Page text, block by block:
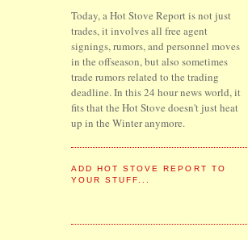
Today, a Hot Stove Report is not just
trades, it involves all free agent
signings, rumors, and personnel moves
in the offseason, but also sometimes
trade rumors related to the trading
deadline. In this 24 hour news world, it
fits that the Hot Stove doesn't just heat
up in the Winter anymore.
ADD HOT STOVE REPORT TO
YOUR STUFF...